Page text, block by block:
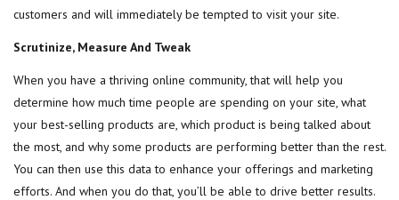
customers and will immediately be tempted to visit your site.
Scrutinize, Measure And Tweak
When you have a thriving online community, that will help you
determine how much time people are spending on your site, what
your best-selling products are, which product is being talked about
the most, and why some products are performing better than the rest.
You can then use this data to enhance your offerings and marketing
efforts. And when you do that, you’ll be able to drive better results.